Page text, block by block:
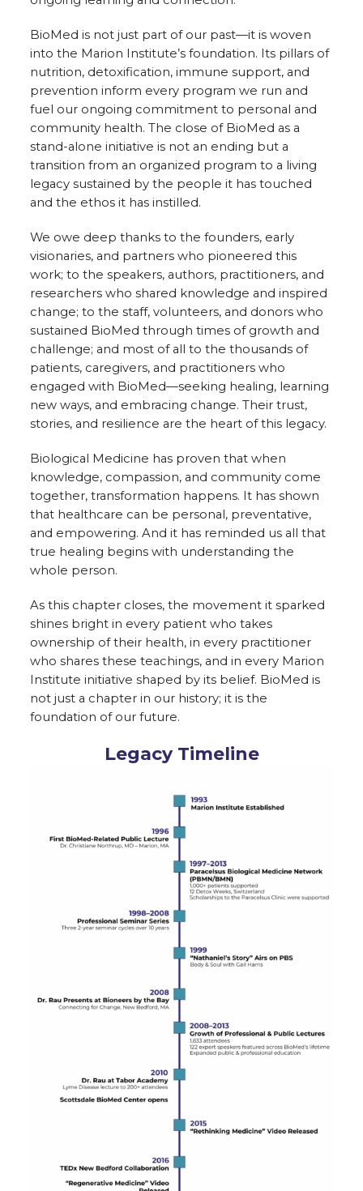
BioMed is not just part of our past—it is woven
into the Marion Institute’s foundation. Its pillars of
nutrition, detoxification, immune support, and
prevention inform every program we run and
fuel our ongoing commitment to personal and
community health. The close of BioMed as a
stand-alone initiative is not an ending but a
transition from an organized program to a living
legacy sustained by the people it has touched
and the ethos it has instilled.
We owe deep thanks to the founders, early
visionaries, and partners who pioneered this
work; to the speakers, authors, practitioners, and
researchers who shared knowledge and inspired
change; to the staff, volunteers, and donors who
sustained BioMed through times of growth and
challenge; and most of all to the thousands of
patients, caregivers, and practitioners who
engaged with BioMed—seeking healing, learning
new ways, and embracing change. Their trust,
stories, and resilience are the heart of this legacy.
Biological Medicine has proven that when
knowledge, compassion, and community come
together, transformation happens. It has shown
that healthcare can be personal, preventative,
and empowering. And it has reminded us all that
true healing begins with understanding the
whole person.
As this chapter closes, the movement it sparked
shines bright in every patient who takes
ownership of their health, in every practitioner
who shares these teachings, and in every Marion
Institute initiative shaped by its belief. BioMed is
not just a chapter in our history; it is the
foundation of our future.
Legacy Timeline